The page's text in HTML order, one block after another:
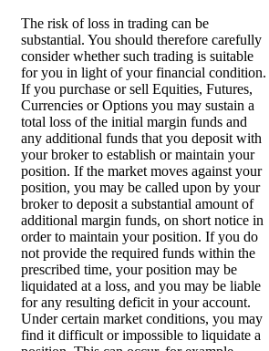
The risk of loss in trading can be
substantial. You should therefore carefully
consider whether such trading is suitable
for you in light of your financial condition.
If you purchase or sell Equities, Futures,
Currencies or Options you may sustain a
total loss of the initial margin funds and
any additional funds that you deposit with
your broker to establish or maintain your
position. If the market moves against your
position, you may be called upon by your
broker to deposit a substantial amount of
additional margin funds, on short notice in
order to maintain your position. If you do
not provide the required funds within the
prescribed time, your position may be
liquidated at a loss, and you may be liable
for any resulting deficit in your account.
Under certain market conditions, you may
find it difficult or impossible to liquidate a